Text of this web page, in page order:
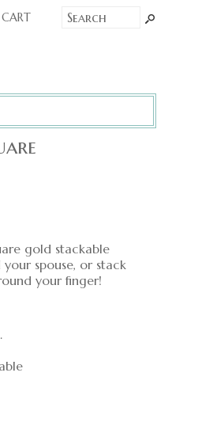
gold stackable
spouse, or stack
your finger!
.